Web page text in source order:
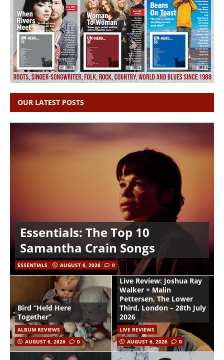
OUR LATEST POSTS
Essentials: The Top 10
Samantha Crain Songs
ESSENTIALS AUGUST 6, 2026 0
Bird “Held Here
Together”
ALBUM REVIEWS
AUGUST 6, 2026
0
Live Review: Joshua Ray
Walker + Malin
Pettersen, The Lower
Third, London – 28th July
2026
LIVE REVIEWS
AUGUST 6, 2026
0